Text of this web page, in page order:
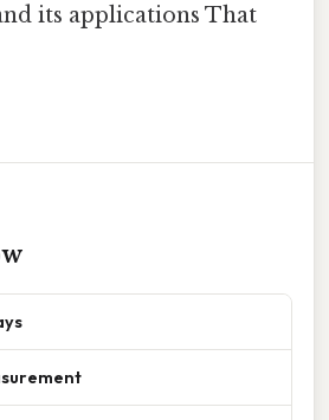
its applications That